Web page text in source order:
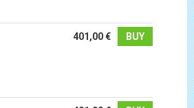
401,00 € BUY